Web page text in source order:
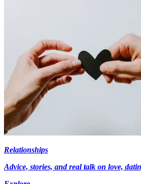
Relationships
Advice, stories, and real talk on love,